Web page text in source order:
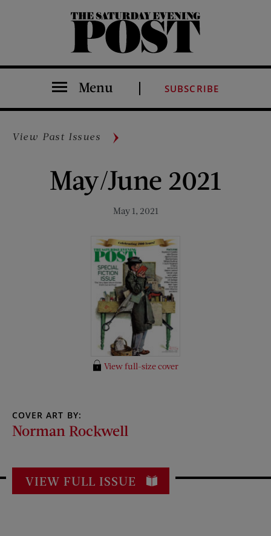
The Saturday Evening Post
Menu SUBSCRIBE
View Past Issues
May/June 2021
May 1, 2021
View full-size cover
COVER ART BY:
Norman Rockwell
VIEW FULL ISSUE